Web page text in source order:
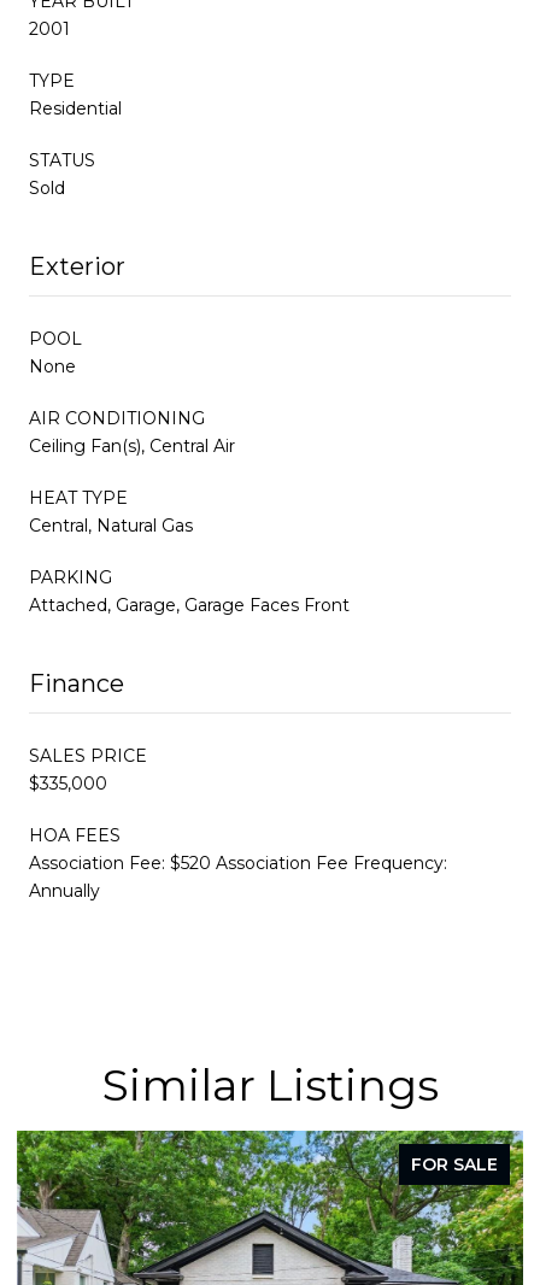
2001
TYPE
Residential
STATUS
Sold
Exterior
POOL
None
AIR CONDITIONING
Ceiling Fan(s), Central Air
HEAT TYPE
Central, Natural Gas
PARKING
Attached, Garage, Garage Faces Front
Finance
SALES PRICE
$335,000
HOA FEES
Association Fee: $520 Association Fee Frequency:
Annually
Similar Listings
FOR SALE